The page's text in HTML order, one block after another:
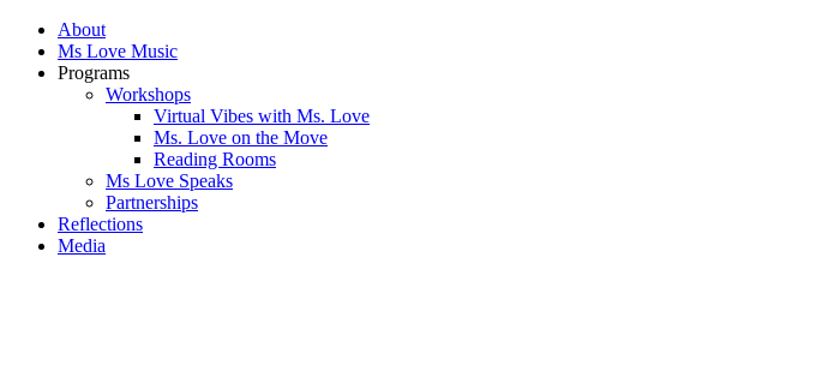
About
Ms Love Music
Programs
Workshops
Virtual Vibes with Ms. Love
Ms. Love on the Move
Reading Rooms
Ms Love Speaks
Partnerships
Reflections
Media